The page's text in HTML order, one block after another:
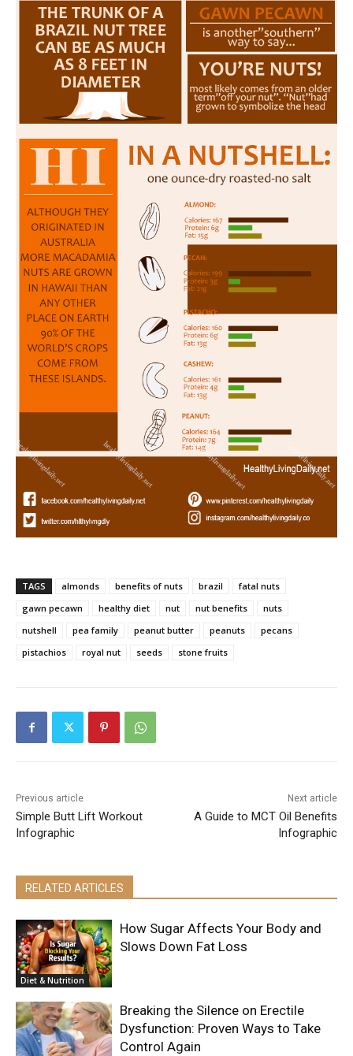
TAGS almonds benefits of nuts brazil
fatal nuts
gawn pecawn
healthy diet nut nut benefits
nuts
nutshell
pea family peanut butter peanuts
pecans
pistachios
royal nut seeds stone fruits
Previous article
Simple Butt Lift Workout
Infographic
Next article
A Guide to MCT Oil Benefits
Infographic
RELATED ARTICLES
Diet & Nutrition
How Sugar Affects Your Body and
Slows Down Fat Loss
Breaking the Silence on Erectile
Dysfunction: Proven Ways to Take
Control Again